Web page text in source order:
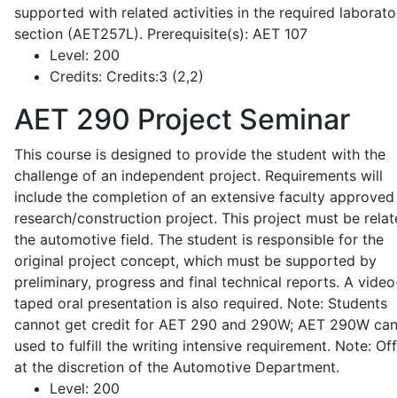
supported with related activities in the required
section (AET257L). Prerequisite(s): AET 107
Level: 200
Credits: Credits:3 (2,2)
AET 290 Project Seminar
This course is designed to provide the student with the
challenge of an independent project. Requirements will
include the completion of an extensive faculty approved
research/construction project. This project must be
the automotive field. The student is responsible for the
original project concept, which must be supported by
preliminary, progress and final technical reports. A
taped oral presentation is also required. Note: Students
cannot get credit for AET 290 and 290W; AET 290W
used to fulfill the writing intensive requirement. Note:
at the discretion of the Automotive Department.
Level: 200